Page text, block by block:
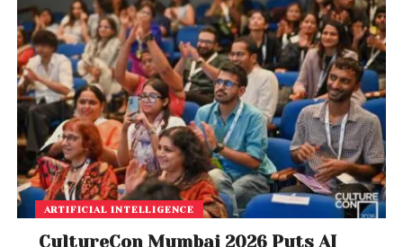
ARTIFICIAL INTELLIGENCE
CultureCon Mumbai 2026 Puts AI